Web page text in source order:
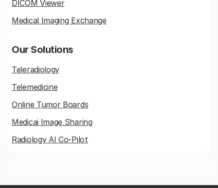
DICOM Viewer
Medical Imaging Exchange
Our Solutions
Teleradiology
Telemedicine
Online Tumor Boards
Medicai Image Sharing
Radiology AI Co-Pilot